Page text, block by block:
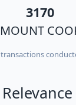
3170
MOUNT